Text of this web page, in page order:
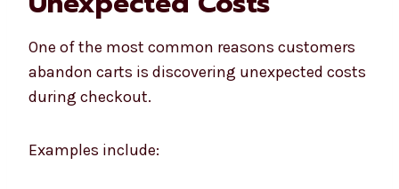
One of the most common reasons customers
abandon carts is discovering unexpected costs
during checkout.
Examples include: